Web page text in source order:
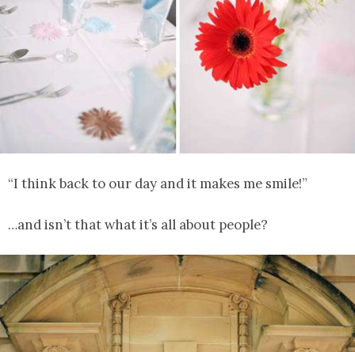
“I think back to our day and it makes me smile!”
…and isn’t that what it’s all about people?